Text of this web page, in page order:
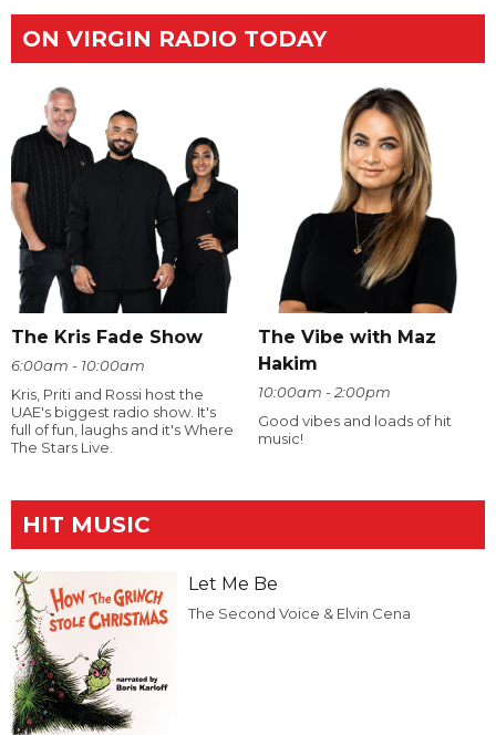
ON VIRGIN RADIO TODAY
The Kris Fade Show
6:00am - 10:00am
Kris, Priti and Rossi host the
UAE's biggest radio show. It's
full of fun, laughs and it's Where
The Stars Live.
The Vibe with Maz
Hakim
10:00am - 2:00pm
Good vibes and loads of hit
music!
HIT MUSIC
Let Me Be
The Second Voice & Elvin Cena